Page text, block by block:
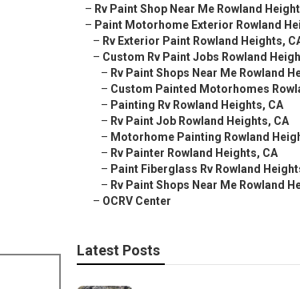
– Rv Paint Shop Near Me Rowland
– Paint Motorhome Exterior Rowland
– Rv Exterior Paint Rowland Heights,
– Custom Rv Paint Jobs Rowland
– Rv Paint Shops Near Me Rowland
– Custom Painted Motorhomes
– Painting Rv Rowland Heights, CA
– Rv Paint Job Rowland Heights, CA
– Motorhome Painting Rowland
– Rv Painter Rowland Heights, CA
– Paint Fiberglass Rv Rowland
– Rv Paint Shops Near Me Rowland
– OCRV Center
Latest Posts